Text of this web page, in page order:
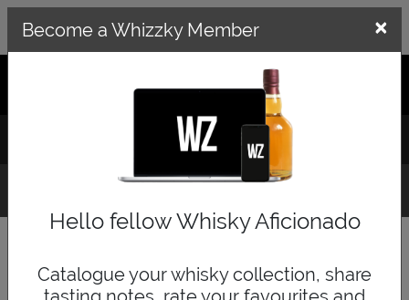
GET THE WHIZZKY APP ×
LOG IN
Whisky Finder
Become a Whizzky Member ×
Hello fellow Whisky Aficionado
Catalogue your whisky collection, share